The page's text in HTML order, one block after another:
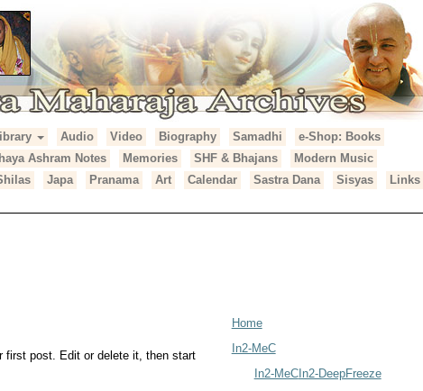
Audio Video Biography Samadhi
e-Shop: Books
Ashram Notes Memories SHF & Bhajans
Modern Music
Japa Pranama Art Calendar Sastra Dana Sisyas
Links
first post. Edit or delete it, then start
Home
In2-MeC
In2-MeCIn2-DeepFreeze